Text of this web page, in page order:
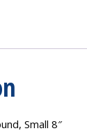
Small 8″